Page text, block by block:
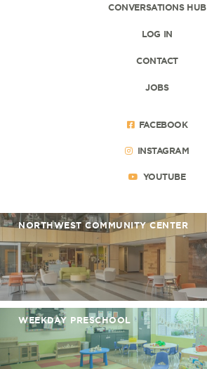
CONVERSATIONS HUB
LOG IN
CONTACT
JOBS
FACEBOOK
INSTAGRAM
YOUTUBE
NORTHWEST COMMUNITY CENTER
WEEKDAY PRESCHOOL